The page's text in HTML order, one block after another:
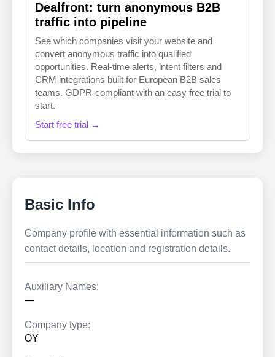
Dealfront: turn anonymous B2B
traffic into pipeline
See which companies visit your website and
convert anonymous traffic into qualified
opportunities. Real-time alerts, intent filters and
CRM integrations built for European B2B sales
teams. GDPR-compliant with an easy free trial to
start.
Start free trial →
Basic Info
Company profile with essential information such as
contact details, location and registration details.
Auxiliary Names:
—
Company type:
OY